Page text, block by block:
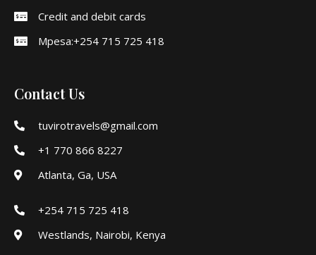
Credit and debit cards
Mpesa:+254 715 725 418
Contact Us
tuvirotravels@gmail.com
+1 770 866 8227
Atlanta, Ga, USA
+254 715 725 418
Westlands, Nairobi, Kenya